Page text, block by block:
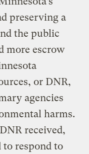
preserving a
the public
more escrow
or DNR,
agencies
harms.
received,
to respond to